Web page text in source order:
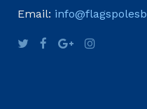
Email: